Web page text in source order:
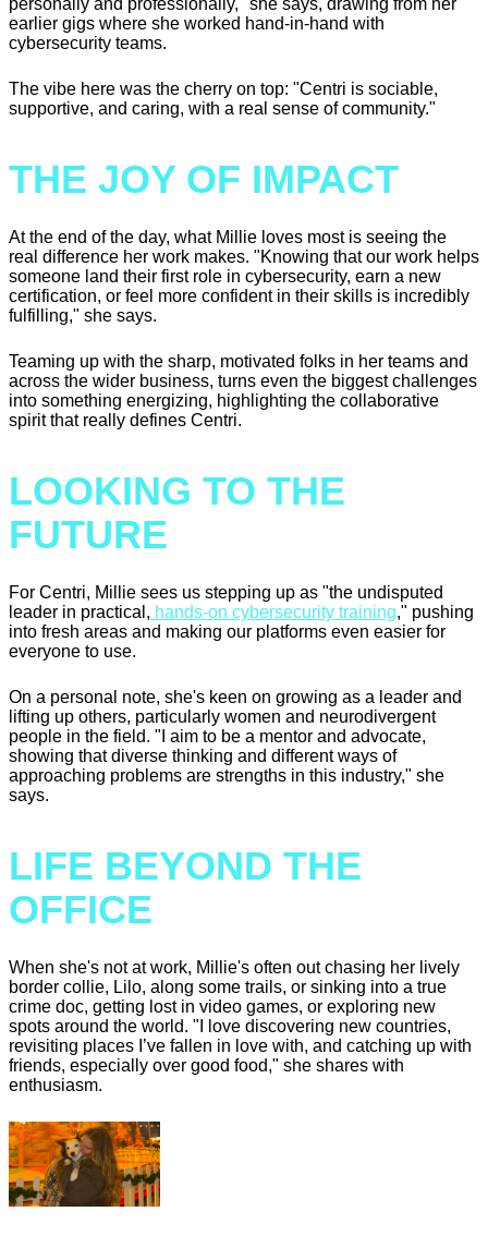
earlier gigs where she worked hand-in-hand with
cybersecurity teams.
The vibe here was the cherry on top: "Centri is sociable,
supportive, and caring, with a real sense of community."
THE JOY OF IMPACT
At the end of the day, what Millie loves most is seeing the
real difference her work makes. "Knowing that our work helps
someone land their first role in cybersecurity, earn a new
certification, or feel more confident in their skills is incredibly
fulfilling," she says.
Teaming up with the sharp, motivated folks in her teams and
across the wider business, turns even the biggest challenges
into something energizing, highlighting the collaborative
spirit that really defines Centri.
LOOKING TO THE
FUTURE
For Centri, Millie sees us stepping up as "the undisputed
leader in practical, hands-on cybersecurity training," pushing
into fresh areas and making our platforms even easier for
everyone to use.
On a personal note, she's keen on growing as a leader and
lifting up others, particularly women and neurodivergent
people in the field. "I aim to be a mentor and advocate,
showing that diverse thinking and different ways of
approaching problems are strengths in this industry," she
says.
LIFE BEYOND THE
OFFICE
When she's not at work, Millie's often out chasing her lively
border collie, Lilo, along some trails, or sinking into a true
crime doc, getting lost in video games, or exploring new
spots around the world. "I love discovering new countries,
revisiting places I’ve fallen in love with, and catching up with
friends, especially over good food," she shares with
enthusiasm.